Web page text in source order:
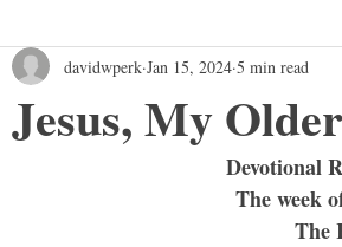
Jesus, My
davidwperk Jan 15, 2024 5 min read
Devotional
The week
The